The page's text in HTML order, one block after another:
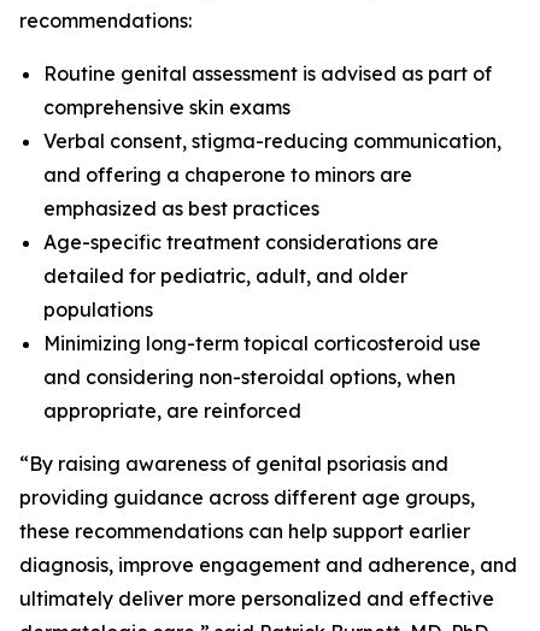
recommendations:
Routine genital assessment is advised as part of
comprehensive skin exams
Verbal consent, stigma-reducing communication,
and offering a chaperone to minors are
emphasized as best practices
Age-specific treatment considerations are
detailed for pediatric, adult, and older
populations
Minimizing long-term topical corticosteroid use
and considering non-steroidal options, when
appropriate, are reinforced
“By raising awareness of genital psoriasis and
providing guidance across different age groups,
these recommendations can help support earlier
diagnosis, improve engagement and adherence, and
ultimately deliver more personalized and effective